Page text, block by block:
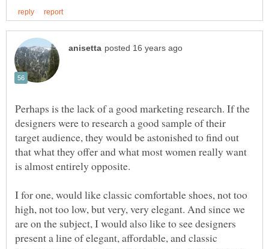
Perhaps is the lack of a good marketing research. If the
designers were to research a good sample of their
target audience, they would be astonished to find out
that what they offer and what most women really want
I for one, would like classic comfortable shoes, not too
high, not too low, but very, very elegant. And since we
are on the subject, I would also like to see designers
present a line of elegant, affordable, and classic